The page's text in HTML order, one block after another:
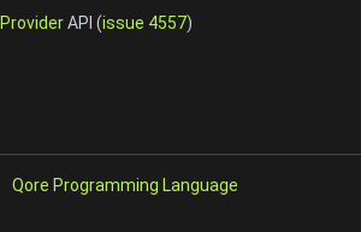
API (issue 4557)
Qore Programming Language